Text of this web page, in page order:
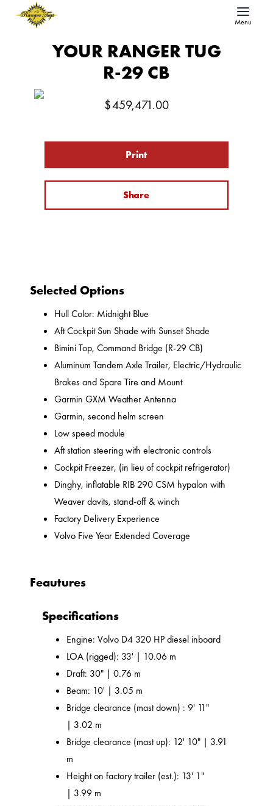
Menu
YOUR RANGER TUG
R-29 CB
$459,471.00
Print
Share
Selected Options
Hull Color: Midnight Blue
Aft Cockpit Sun Shade with Sunset Shade
Bimini Top, Command Bridge (R-29 CB)
Aluminum Tandem Axle Trailer, Electric/Hydraulic
Brakes and Spare Tire and Mount
Garmin GXM Weather Antenna
Garmin, second helm screen
Low speed module
Aft station steering with electronic controls
Cockpit Freezer, (in lieu of cockpit refrigerator)
Dinghy, inflatable RIB 290 CSM hypalon with
Weaver davits, stand-off & winch
Factory Delivery Experience
Volvo Five Year Extended Coverage
Feautures
Specifications
Engine: Volvo D4 320 HP diesel inboard
LOA (rigged): 33' | 10.06 m
Draft: 30" | 0.76 m
Beam: 10' | 3.05 m
Bridge clearance (mast down) : 9' 11"
| 3.02 m
Bridge clearance (mast up): 12' 10" | 3.91
m
Height on factory trailer (est.): 13' 1"
| 3.99 m